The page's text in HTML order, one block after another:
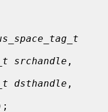
srchandle
dsthandle